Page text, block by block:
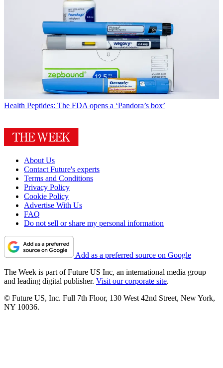
Health Peptides: The FDA opens a ‘Pandora’s box’
About Us
Contact Future's experts
Terms and Conditions
Privacy Policy
Cookie Policy
Advertise With Us
FAQ
Do not sell or share my personal information
Add as a preferred source on Google
The Week is part of Future US Inc, an international media group
and leading digital publisher. Visit our corporate site.
© Future US, Inc. Full 7th Floor, 130 West 42nd Street, New York,
NY 10036.